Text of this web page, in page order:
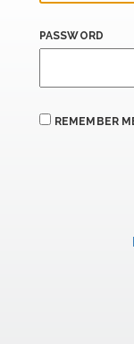
PASSWORD
REMEMBER